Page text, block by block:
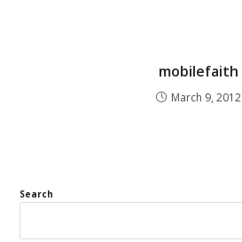
mobilefaith
March 9, 2012
Search